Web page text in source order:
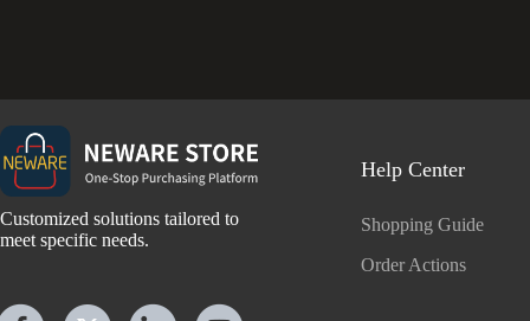
Customized solutions tailored to
meet specific needs.
Help Center
Shopping Guide
Order Actions